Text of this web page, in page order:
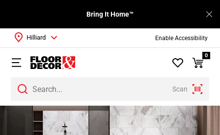
Enable Accessibility
Bring It Home™
Scan
Hilliard
0